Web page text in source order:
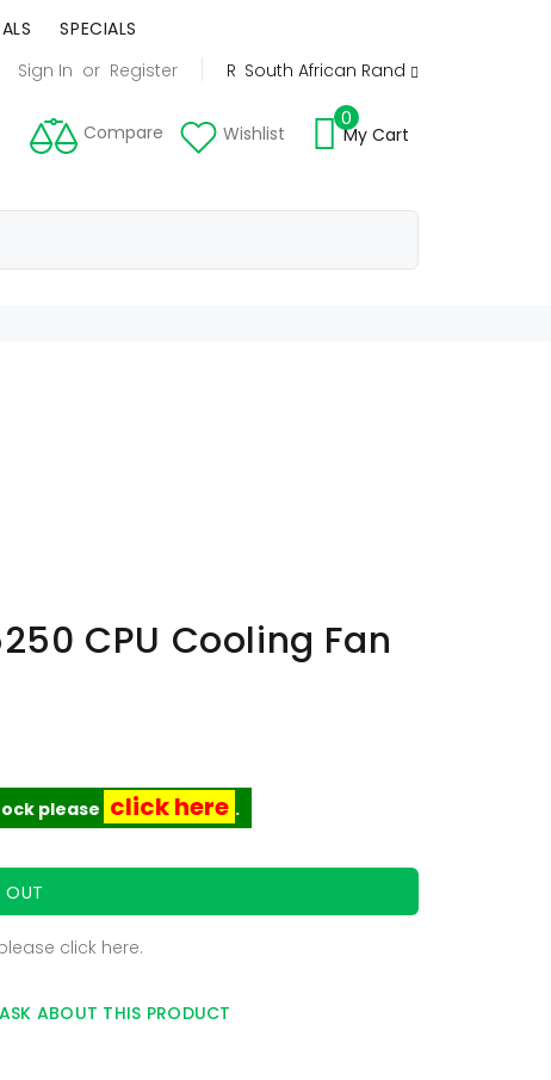
SPECIALS
Sign In or Register R South African Rand
Compare Wishlist My Cart
0
CPU Cooling Fan
please click here .
OUT
click here.
ASK ABOUT THIS PRODUCT